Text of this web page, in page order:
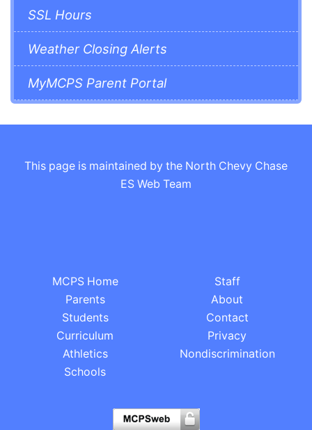
SSL Hours
Weather Closing Alerts
MyMCPS Parent Portal
This page is maintained by the North Chevy Chase
ES Web Team
MCPS Home
Parents
Students
Curriculum
Athletics
Schools
Staff
About
Contact
Privacy
Nondiscrimination